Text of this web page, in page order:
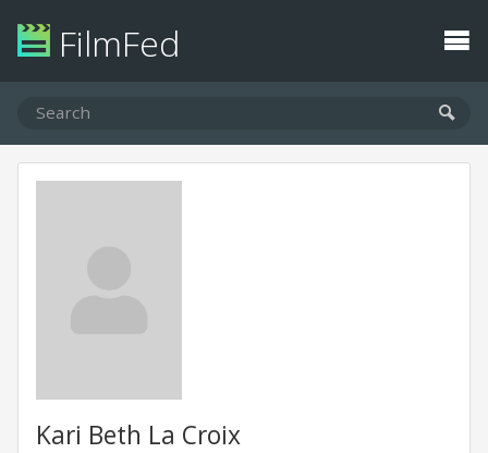
FilmFed
Kari Beth La Croix